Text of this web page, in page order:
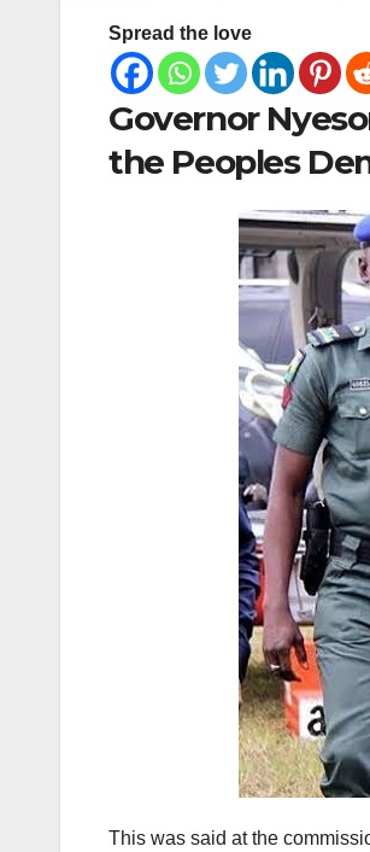
Spread the love
Governor
the Peoples
This was said at the